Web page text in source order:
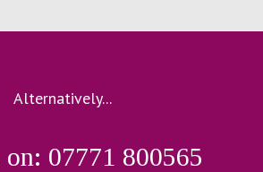
Alternatively...
07771 800565